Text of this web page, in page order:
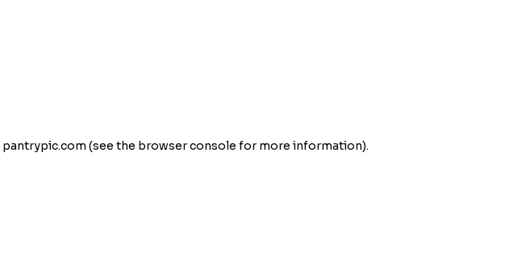
pantrypic.com (see the browser console for more information).